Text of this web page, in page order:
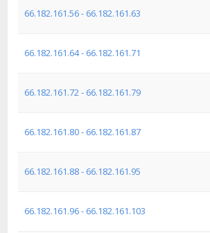
66.182.161.56 - 66.182.161.63
66.182.161.64 - 66.182.161.71
66.182.161.72 - 66.182.161.79
66.182.161.80 - 66.182.161.87
66.182.161.88 - 66.182.161.95
66.182.161.96 - 66.182.161.103